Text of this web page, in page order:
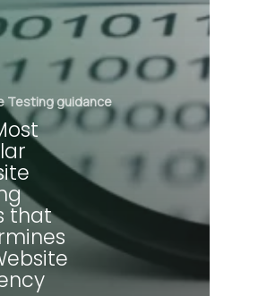
Testing guidance
that